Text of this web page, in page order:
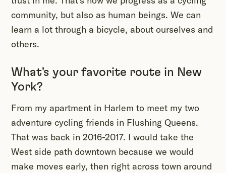
community, but also as human beings. We can
learn a lot through a bicycle, about ourselves and
others.
What's your favorite route in New
York?
From my apartment in Harlem to meet my two
adventure cycling friends in Flushing Queens.
That was back in 2016-2017. I would take the
West side path downtown because we would
make moves early, then right across town around